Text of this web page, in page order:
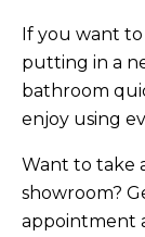
If you want
putting in a
bathroom
enjoy using
Want to take
showroom?
appointment